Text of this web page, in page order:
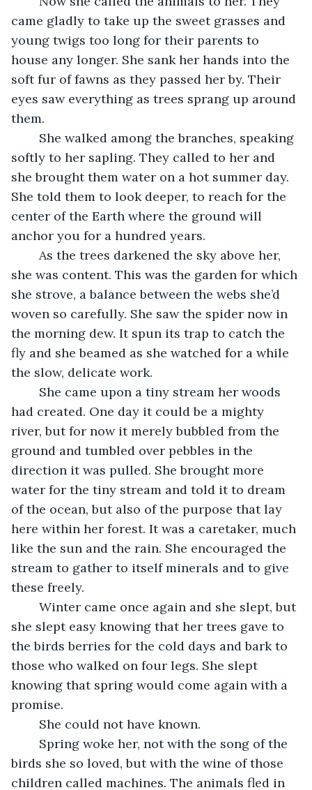
came gladly to take up the sweet grasses and
young twigs too long for their parents to
house any longer. She sank her hands into the
soft fur of fawns as they passed her by. Their
eyes saw everything as trees sprang up around
them.
softly to her sapling. They called to her and
she brought them water on a hot summer day.
She told them to look deeper, to reach for the
center of the Earth where the ground will
anchor you for a hundred years.
she was content. This was the garden for which
she strove, a balance between the webs she’d
woven so carefully. She saw the spider now in
the morning dew. It spun its trap to catch the
fly and she beamed as she watched for a while
the slow, delicate work.
had created. One day it could be a mighty
river, but for now it merely bubbled from the
ground and tumbled over pebbles in the
direction it was pulled. She brought more
water for the tiny stream and told it to dream
of the ocean, but also of the purpose that lay
here within her forest. It was a caretaker, much
like the sun and the rain. She encouraged the
stream to gather to itself minerals and to give
these freely.
she slept easy knowing that her trees gave to
the birds berries for the cold days and bark to
those who walked on four legs. She slept
knowing that spring would come again with a
promise.
	She could not have known.
birds she so loved, but with the wine of those
children called machines. The animals fled in